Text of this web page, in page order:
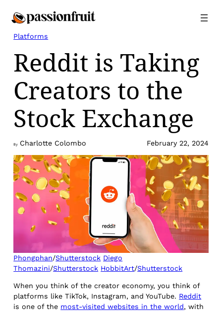
Platforms
Reddit is Taking
Creators to the
Stock Exchange
By Charlotte Colombo February 22, 2024
Phongphan/Shutterstock Diego
Thomazini/Shutterstock HobbitArt/Shutterstock
When you think of the creator economy, you think of
platforms like TikTok, Instagram, and YouTube. Reddit
is one of the most-visited websites in the world, with